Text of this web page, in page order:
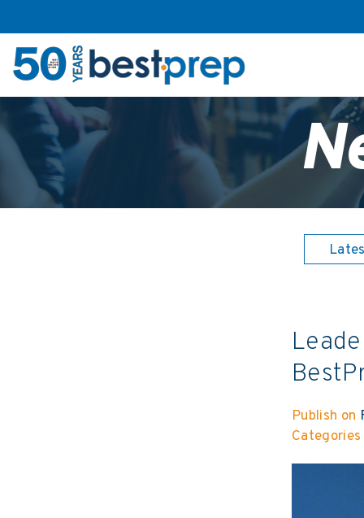
Publish on
Categories